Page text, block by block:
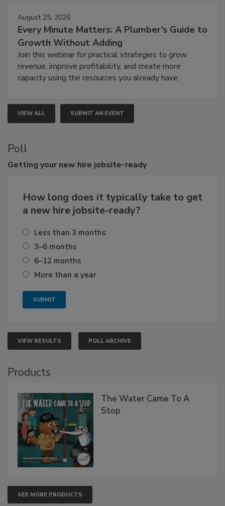
August 25, 2026
Every Minute Matters: A Plumber’s Guide to
Growth Without Adding
Join this webinar for practical strategies to grow
revenue, improve profitability, and create more
capacity using the resources you already have.
VIEW ALL SUBMIT AN EVENT
Poll
Getting your new hire jobsite-ready
How long does it typically take to get
a new hire jobsite-ready?
Less than 3 months
3–6 months
6–12 months
More than a year
VIEW RESULTS POLL ARCHIVE
Products
The Water Came To A
Stop
SEE MORE PRODUCTS